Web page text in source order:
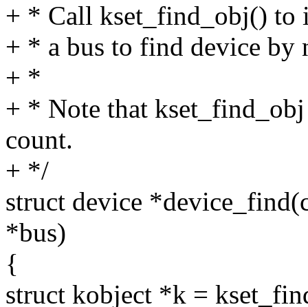
+ * Call kset_find_obj() to
+ * a bus to find device by
+ *
+ * Note that kset_find_obj
count.
+ */
struct device
*bus)
{
struct kobject *k =